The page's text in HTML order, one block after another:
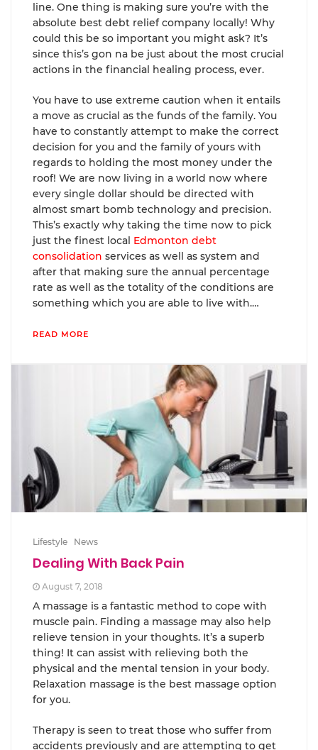
line. One thing is making sure you’re with the
absolute best debt relief company locally! Why
could this be so important you might ask? It’s
since this’s gon na be just about the most crucial
actions in the financial healing process, ever.
You have to use extreme caution when it entails
a move as crucial as the funds of the family. You
have to constantly attempt to make the correct
decision for you and the family of yours with
regards to holding the most money under the
roof! We are now living in a world now where
every single dollar should be directed with
almost smart bomb technology and precision.
This’s exactly why taking the time now to pick
just the finest local Edmonton debt
consolidation services as well as system and
after that making sure the annual percentage
rate as well as the totality of the conditions are
something which you are able to live with.…
READ MORE
Lifestyle News
Dealing With Back Pain
August 7, 2018
A massage is a fantastic method to cope with
muscle pain. Finding a massage may also help
relieve tension in your thoughts. It’s a superb
thing! It can assist with relieving both the
physical and the mental tension in your body.
Relaxation massage is the best massage option
for you.
Therapy is seen to treat those who suffer from
accidents previously and are attempting to get